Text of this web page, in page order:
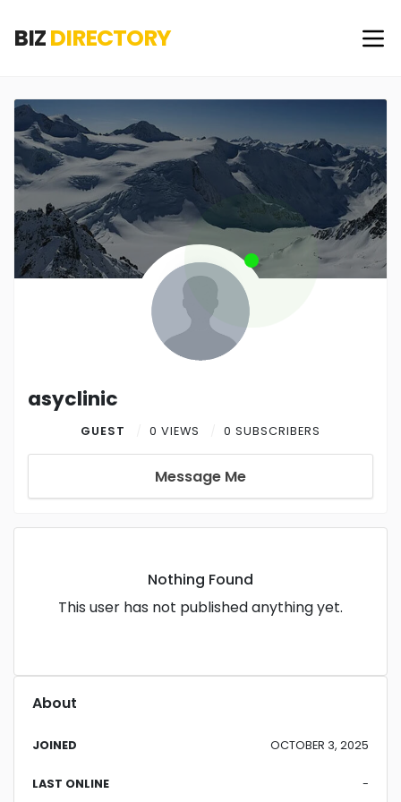
BIZDIRECTORY
asyclinic
GUEST 0 VIEWS 0 SUBSCRIBERS
Message Me
Nothing Found
This user has not published anything yet.
About
JOINED OCTOBER 3, 2025
LAST ONLINE -